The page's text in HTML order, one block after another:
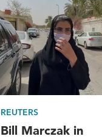
REUTERS
Bill Marczak in